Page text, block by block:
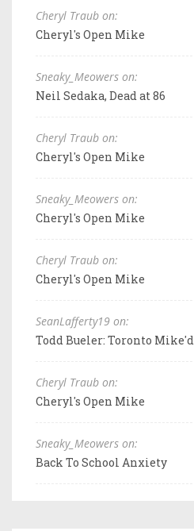
Cheryl Traub on:
Cheryl's Open Mike
Sneaky_Meowers on:
Neil Sedaka, Dead at 86
Cheryl Traub on:
Cheryl's Open Mike
Sneaky_Meowers on:
Cheryl's Open Mike
Cheryl Traub on:
Cheryl's Open Mike
SeanLafferty19 on:
Todd Bueler: Toronto Mike'd
Cheryl Traub on:
Cheryl's Open Mike
Sneaky_Meowers on:
Back To School Anxiety